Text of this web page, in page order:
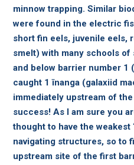
minnow trapping. Similar
were found in the electric
short fin eels, juvenile eels,
smelt) with many schools of
and below barrier number 1
caught 1 īnanga (galaxiid
immediately upstream of
success! As I am sure you
thought to have the weakest
navigating structures, so to
upstream site of the first